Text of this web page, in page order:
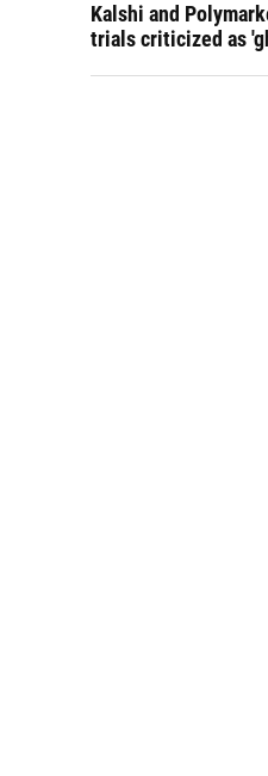
Kalshi and
trials criticized as